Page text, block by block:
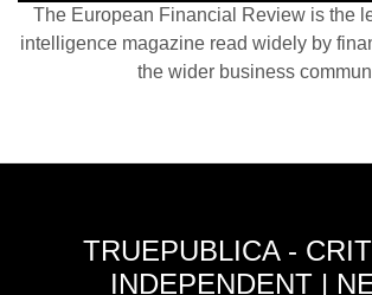
The European Financial Review is the
intelligence magazine read widely by
the wider business
TRUEPUBLICA -
INDEPENDENT |